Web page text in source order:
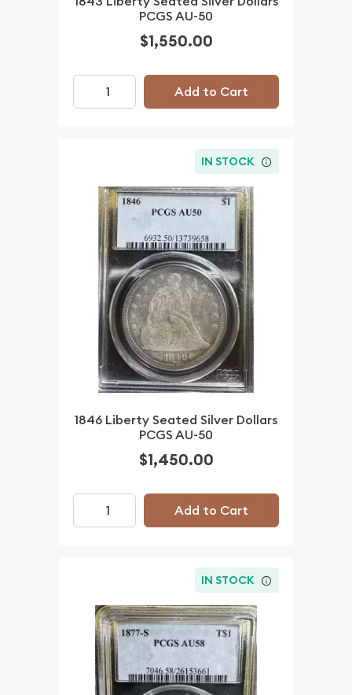
PCGS AU-50
$1,550.00
Add to Cart
IN STOCK
1846 Liberty Seated Silver Dollars
PCGS AU-50
$1,450.00
Add to Cart
IN STOCK